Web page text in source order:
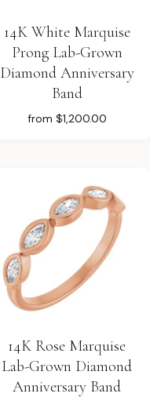
14K White Marquise
Prong Lab-Grown
Diamond Anniversary
Band
from $1,200.00
14K Rose Marquise
Lab-Grown Diamond
Anniversary Band